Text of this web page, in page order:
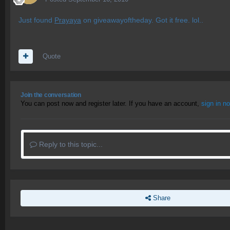
Just found Prayaya on giveawayoftheday. Got it free. lol..
Quote
Join the conversation
You can post now and register later. If you have an account, sign in
Reply to this topic...
Share